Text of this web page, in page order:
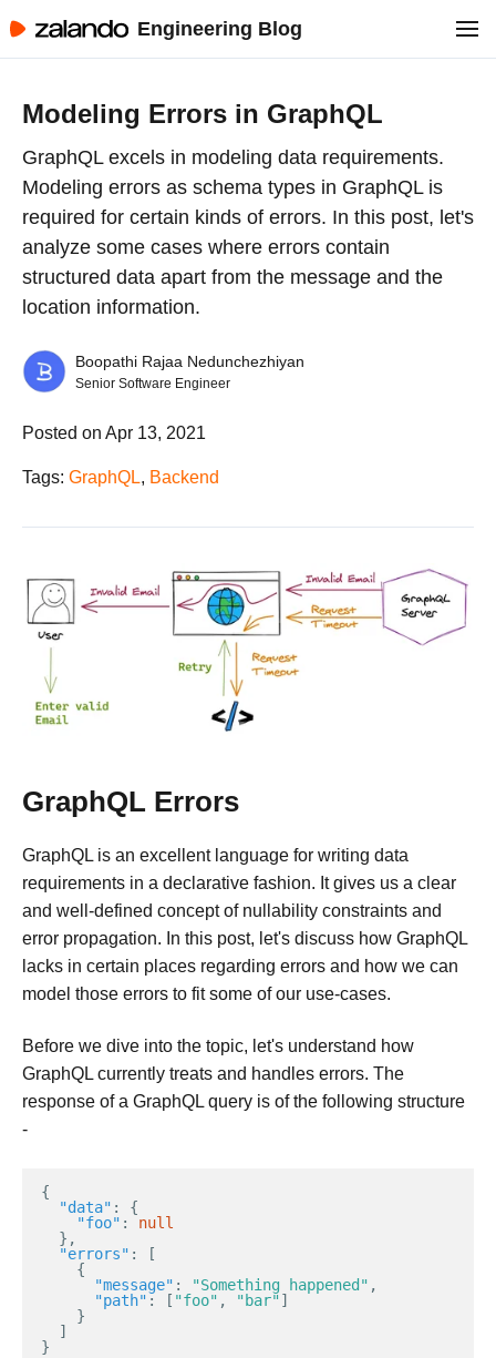
Engineering Blog
Modeling Errors in GraphQL
GraphQL excels in modeling data requirements.
Modeling errors as schema types in GraphQL is
required for certain kinds of errors. In this post, let's
analyze some cases where errors contain
structured data apart from the message and the
location information.
Boopathi Rajaa Nedunchezhiyan
Senior Software Engineer
Posted on Apr 13, 2021
Tags: GraphQL, Backend
GraphQL Errors
GraphQL is an excellent language for writing data
requirements in a declarative fashion. It gives us a clear
and well-defined concept of nullability constraints and
error propagation. In this post, let's discuss how GraphQL
lacks in certain places regarding errors and how we can
model those errors to fit some of our use-cases.
Before we dive into the topic, let's understand how
GraphQL currently treats and handles errors. The
response of a GraphQL query is of the following structure
-
{
"data" :
{
"foo" :
null
},
"errors" :
[
{
"message" : "Something happened" ,
"path" : [ "foo" , "bar"]
}
]
}